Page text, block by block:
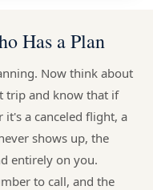
Has a Plan
Now think about
trip and know that if
a canceled flight, a
shows up, the
entirely on you.
to call, and the